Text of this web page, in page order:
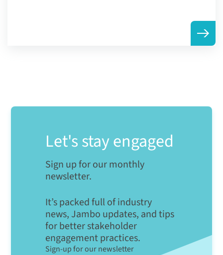
Let's stay engaged
Sign up for our monthly
newsletter.
It’s packed full of industry
news, Jambo updates, and tips
for better stakeholder
engagement practices.
Sign-up for our newsletter